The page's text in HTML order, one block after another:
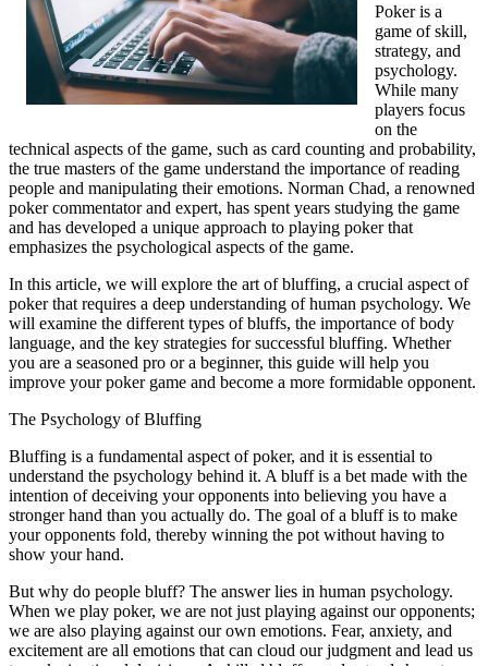
Poker is a
game of skill,
strategy, and
psychology.
While many
players focus
on the
technical aspects of the game, such as card counting and probability,
the true masters of the game understand the importance of reading
people and manipulating their emotions. Norman Chad, a renowned
poker commentator and expert, has spent years studying the game
and has developed a unique approach to playing poker that
emphasizes the psychological aspects of the game.
In this article, we will explore the art of bluffing, a crucial aspect of
poker that requires a deep understanding of human psychology. We
will examine the different types of bluffs, the importance of body
language, and the key strategies for successful bluffing. Whether
you are a seasoned pro or a beginner, this guide will help you
improve your poker game and become a more formidable opponent.
The Psychology of Bluffing
Bluffing is a fundamental aspect of poker, and it is essential to
understand the psychology behind it. A bluff is a bet made with the
intention of deceiving your opponents into believing you have a
stronger hand than you actually do. The goal of a bluff is to make
your opponents fold, thereby winning the pot without having to
show your hand.
But why do people bluff? The answer lies in human psychology.
When we play poker, we are not just playing against our opponents;
we are also playing against our own emotions. Fear, anxiety, and
excitement are all emotions that can cloud our judgment and lead us